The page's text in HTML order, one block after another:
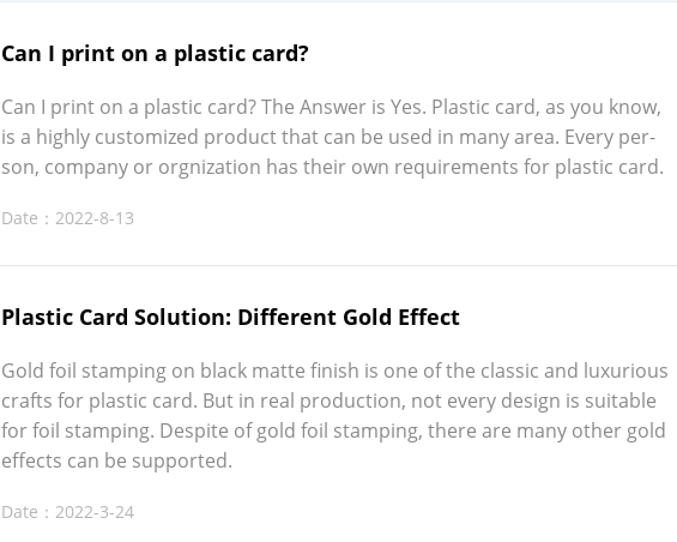
Can I print on a plastic card?
Can I print on a plas­tic card? The Answer is Yes. Plas­tic card, as you know,
is a high­ly cus­tomized prod­uct that can be used in many area. Every per­
son, com­pa­ny or orgniza­tion has their own require­ments for plas­tic card.
Date：2022-8-13
Plastic Card Solution: Different Gold Effect
Gold foil stamp­ing on black mat­te fin­ish is one of the clas­sic and lux­u­ri­ous
crafts for plas­tic card. But in real pro­duc­tion, not every design is suit­able
for foil stamp­ing. Despite of gold foil stamp­ing, there are many oth­er gold
effects can be sup­port­ed.
Date：2022-3-24